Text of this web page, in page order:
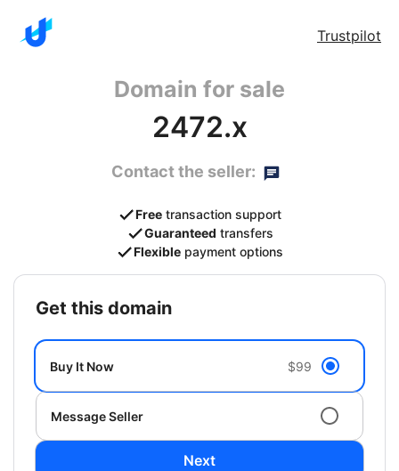
Trustpilot
Domain for sale
2472.x
Contact the seller:
Free transaction support
Guaranteed transfers
Flexible payment options
get this domain
Buy It Now $99
Message Seller
Next